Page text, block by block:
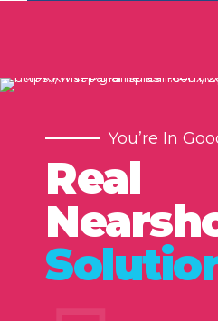
You’re In
Real